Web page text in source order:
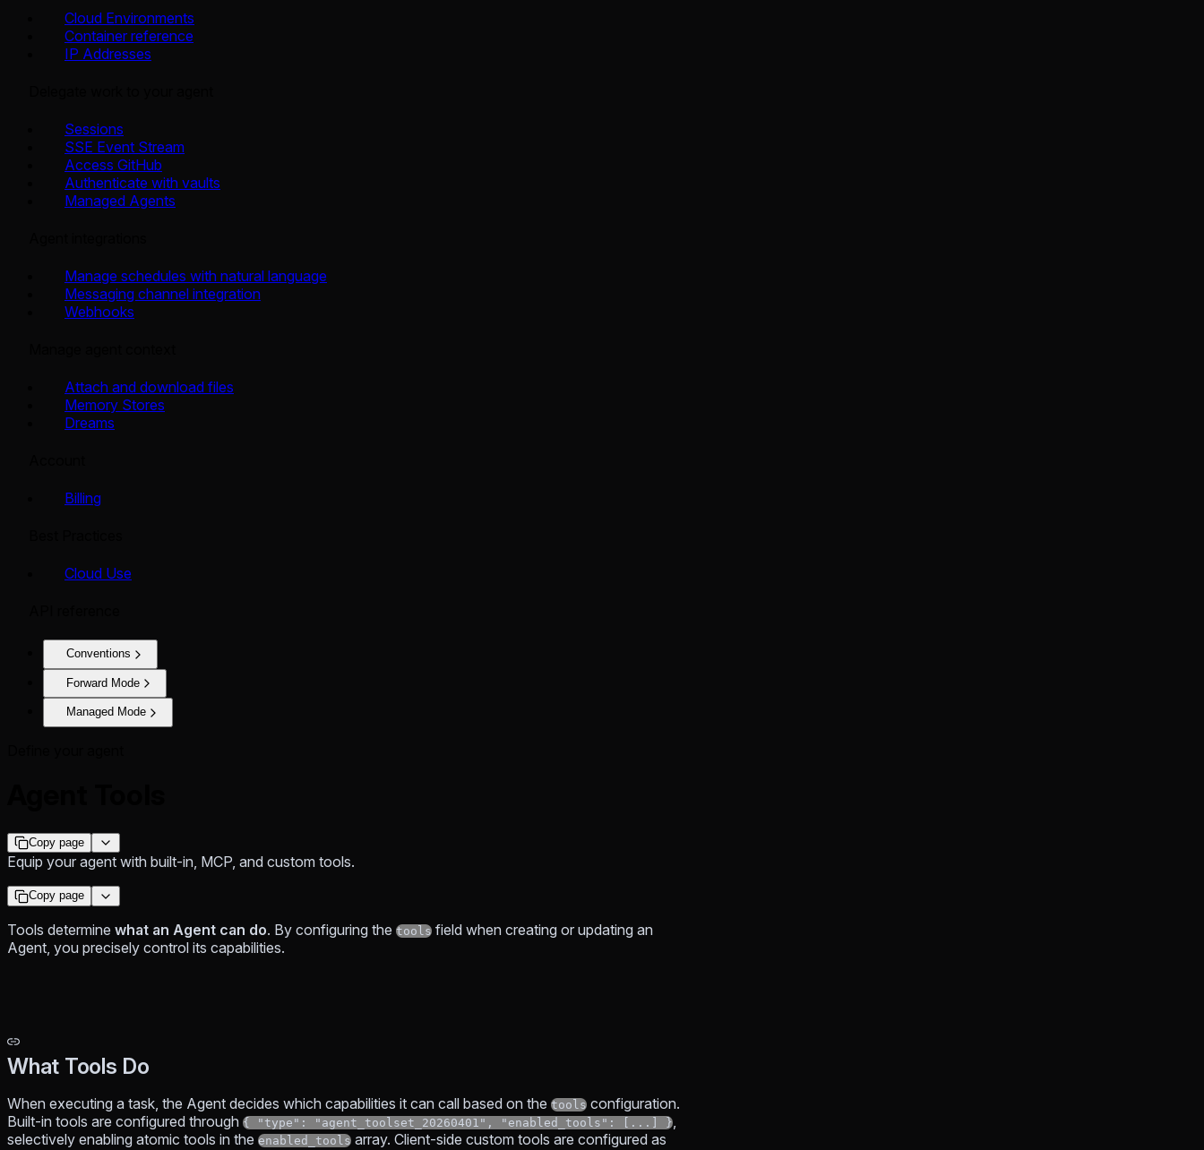
Cloud Environments
Container reference
IP Addresses
Sessions
SSE Event Stream
Access GitHub
Authenticate with vaults
Managed Agents
Manage schedules with natural language
Messaging channel integration
Webhooks
Attach and download files
Memory Stores
Dreams
Billing
Cloud Use
Conventions
Forward Mode
Managed Mode
Copy page
Equip your agent with built-in, MCP, and custom tools.
Copy page
Tools determine what an Agent can do. By configuring the tools field when creating or updating an
Agent, you precisely control its capabilities.
What Tools Do
When executing a task, the Agent decides which capabilities it can call based on the tools configuration.
Built-in tools are configured through { "type": "agent_toolset_20260401", "enabled_tools": [...] }
selectively enabling atomic tools in the enabled_tools array. Client-side custom tools are configured as